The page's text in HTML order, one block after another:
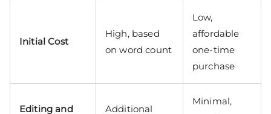
Initial Cost
High, based
on word count
Low,
affordable
one-time
purchase
Editing and Additional
Minimal,